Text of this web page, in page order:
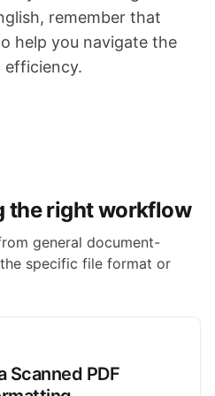
remember that
help you navigate the
efficiency.
the right workflow
general document-
specific file format or
Scanned PDF